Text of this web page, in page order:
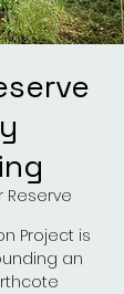
Reserve
Project is
an